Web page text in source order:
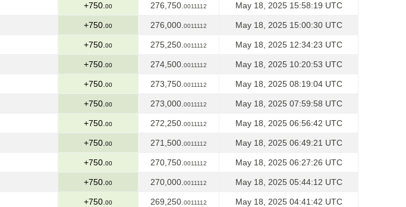
+750. 00 276,750. 0011112 May 18, 2025 15:58:19 UTC
+750. 00 276,000. 0011112 May 18, 2025 15:00:30 UTC
+750. 00 275,250. 0011112 May 18, 2025 12:34:23 UTC
+750. 00 274,500. 0011112 May 18, 2025 10:20:53 UTC
+750. 00 273,750. 0011112 May 18, 2025 08:19:04 UTC
+750. 00 273,000. 0011112 May 18, 2025 07:59:58 UTC
+750. 00 272,250. 0011112 May 18, 2025 06:56:42 UTC
+750. 00 271,500. 0011112 May 18, 2025 06:49:21 UTC
+750. 00 270,750. 0011112 May 18, 2025 06:27:26 UTC
+750. 00 270,000. 0011112 May 18, 2025 05:44:12 UTC
+750. 00 269,250. 0011112 May 18, 2025 04:41:42 UTC